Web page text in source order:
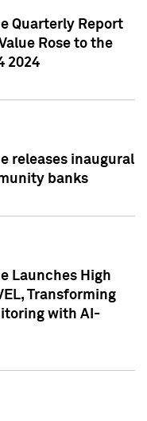
Quarterly Report
Rose to the
2024
releases inaugural
banks
Launches High
Transforming
with AI-